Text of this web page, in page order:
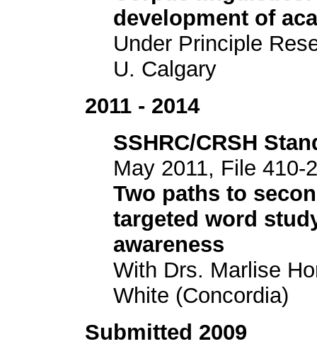
development of
Under Principle
U. Calgary
2011 - 2014
SSHRC/CRSH
May 2011, File 410-
Two paths to
targeted word
awareness
With Drs. Marlise
White (Concordia)
Submitted 2009